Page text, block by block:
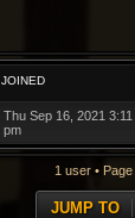
JOINED
Thu Sep 16, 2021 3:11
pm
1 user • Page
JUMP TO